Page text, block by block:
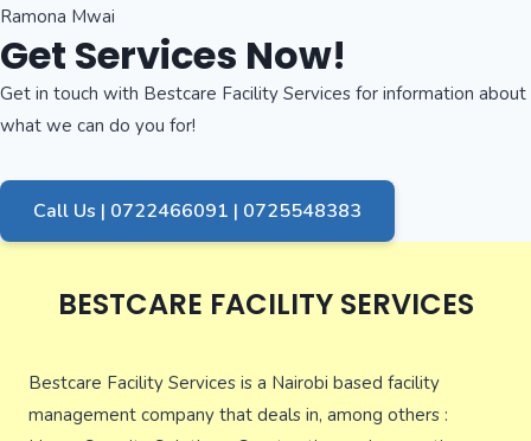
Ramona Mwai
Get Services Now!
Get in touch with Bestcare Facility Services for information about
what we can do you for!
Call Us | 0722466091 | 0725548383
BESTCARE FACILITY SERVICES
Bestcare Facility Services is a Nairobi based facility
management company that deals in, among others :